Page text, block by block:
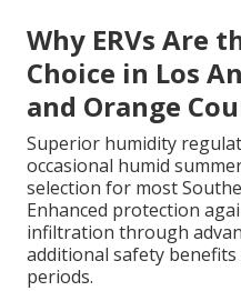
Why ERVs Are
Choice in Los
and Orange
Superior humidity
occasional humid
selection for most
Enhanced protection
infiltration through
additional safety
periods.